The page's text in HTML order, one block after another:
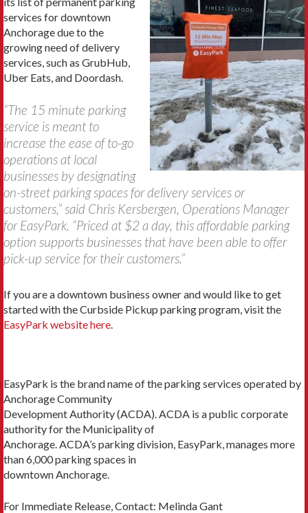
services for downtown
Anchorage due to the
growing need of delivery
services, such as GrubHub,
Uber Eats, and Doordash.
“The 15 minute parking
service is meant to
increase the ease of to-go
operations at local
businesses by designating
on-street parking spaces for delivery services or
customers,” said Chris Kersbergen, Operations Manager
for EasyPark. “Priced at $2 a day, this affordable parking
option supports businesses that have been able to offer
pick-up service for their customers.”
If you are a downtown business owner and would like to get
started with the Curbside Pickup parking program, visit the
EasyPark website here
EasyPark is the brand name of the parking services operated by
Anchorage Community
Development Authority (ACDA). ACDA is a public corporate
authority for the Municipality of
Anchorage. ACDA’s parking division, EasyPark, manages more
than 6,000 parking spaces in
downtown Anchorage.
For Immediate Release, Contact: Melinda Gant